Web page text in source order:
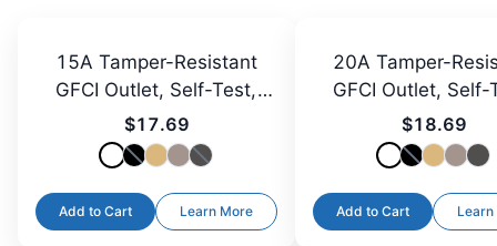
15A Tamper-Resistant
GFCI Outlet, Self-Test,
LED
$17.69
Add to Cart Learn More
20A Tamper-
GFCI Outlet, Self-
LED
$18.69
Add to Cart